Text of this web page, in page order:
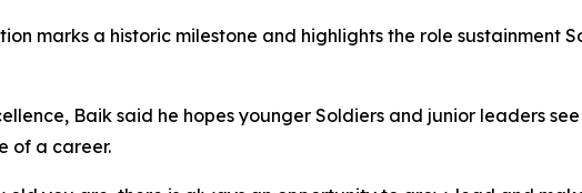
marks a historic milestone and highlights the role sustainment
Baik said he hopes younger Soldiers and junior leaders
of a career.